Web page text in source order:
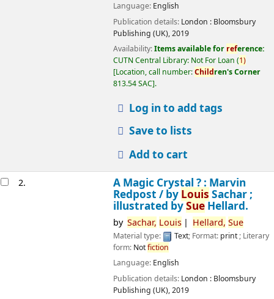
Language: English
Publication details: London : Bloomsbury
Publishing (UK),2019
Availability:Items available for reference:
CUTN Central Library: Not For Loan (1)
Location, call number:Children's Corner
813.54 SAC .
Log in to add tags
Save to lists
Add to cart
2.
A Magic Crystal ? : Marvin
Redpost / by Louis Sachar ;
illustrated bySueHellard.
by Sachar, Louis Hellard, Sue
Material type: Text; Format: print; Literary
form: Notfiction
Language: English
Publication details: London : Bloomsbury
Publishing (UK),2019